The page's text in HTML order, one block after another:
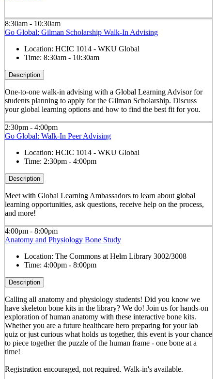
8:30am - 10:30am
Go Global: Gilman Scholarship Walk-In Advising
Location: HCIC 1014 - WKU Global
Time: 8:30am - 10:30am
Description
One-to-one walk-in advising with a Global Learning Advisor for
students planning to apply for the Gilman Scholarship. Discuss
your global learning options and how to find the best fit for you.
2:30pm - 4:00pm
Go Global: Walk-In Peer Advising
Location: HCIC 1014 - WKU Global
Time: 2:30pm - 4:00pm
Description
Meet with Global Learning Ambassadors to learn about global
learning opportunities, ask questions, receive help on the process,
and more!
4:00pm - 8:00pm
Anatomy and Physiology Bone Study
Location: The Commons at Helm Library 3002/3008
Time: 4:00pm - 8:00pm
Description
Calling all anatomy and physiology students! Did you know we
have skeleton bone kits in the library? We do! Join us for hands-on
exploration of human anatomy with these interactive bone kits.
Whether you are a future healthcare hero preparing for your lab
quiz or just curious what holds us together, this event is your chance
to piece together the puzzle of the human frame - one bone at a
time!
Registration encouraged, not required. Walk-in's available.